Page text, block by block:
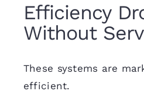
Efficiency
Without
These systems are
efficient.